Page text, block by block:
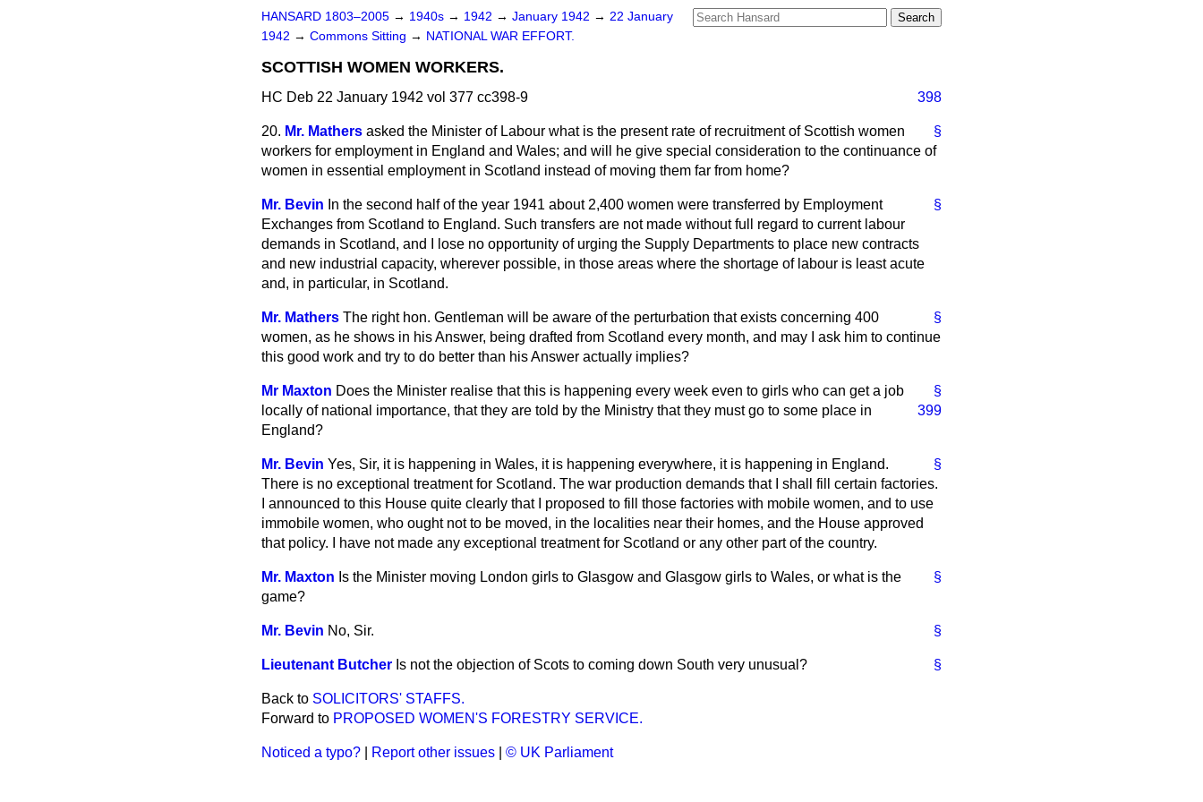
HANSARD 1803–2005 → 1940s → 1942 → January 1942 → 22 January
1942 → Commons Sitting → NATIONAL WAR EFFORT.
SCOTTISH WOMEN WORKERS.
HC Deb 22 January 1942 vol 377 cc398-9 398
§
20. Mr. Mathers asked the Minister of Labour what is the present rate of recruitment of Scottish women
workers for employment in England and Wales; and will he give special consideration to the continuance of
women in essential employment in Scotland instead of moving them far from home?
§
Mr. Bevin In the second half of the year 1941 about 2,400 women were transferred by Employment
Exchanges from Scotland to England. Such transfers are not made without full regard to current labour
demands in Scotland, and I lose no opportunity of urging the Supply Departments to place new contracts
and new industrial capacity, wherever possible, in those areas where the shortage of labour is least acute
and, in particular, in Scotland.
§
Mr. Mathers The right hon. Gentleman will be aware of the perturbation that exists concerning 400
women, as he shows in his Answer, being drafted from Scotland every month, and may I ask him to continue
this good work and try to do better than his Answer actually implies?
§
Mr Maxton Does the Minister realise that this is happening every week even to
399
girls who can get a job
locally of national importance, that they are told by the Ministry that they must go to some place in
England?
§
Mr. Bevin Yes, Sir, it is happening in Wales, it is happening everywhere, it is happening in England.
There is no exceptional treatment for Scotland. The war production demands that I shall fill certain factories.
I announced to this House quite clearly that I proposed to fill those factories with mobile women, and to use
immobile women, who ought not to be moved, in the localities near their homes, and the House approved
that policy. I have not made any exceptional treatment for Scotland or any other part of the country.
§
Mr. Maxton Is the Minister moving London girls to Glasgow and Glasgow girls to Wales, or what is the
game?
§
Mr. Bevin No, Sir.
§
Lieutenant Butcher Is not the objection of Scots to coming down South very unusual?
Back to SOLICITORS' STAFFS.
Forward to PROPOSED WOMEN'S FORESTRY SERVICE.
Noticed a typo? Report other issues © UK Parliament